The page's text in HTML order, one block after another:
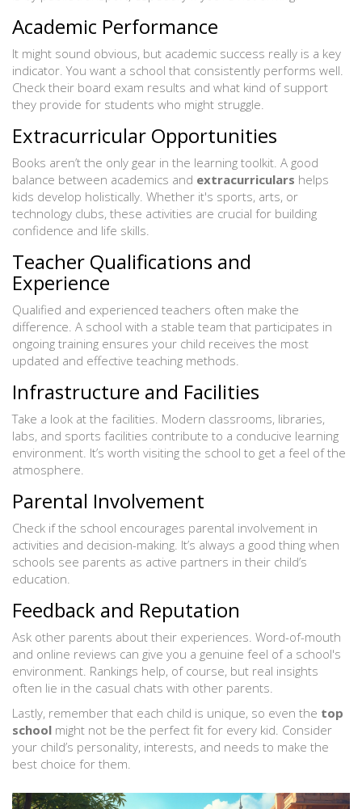
Academic Performance
It might sound obvious, but academic success really is a key
indicator. You want a school that consistently performs well.
Check their board exam results and what kind of support
they provide for students who might struggle.
Extracurricular Opportunities
Books aren’t the only gear in the learning toolkit. A good
balance between academics and extracurriculars helps
kids develop holistically. Whether it's sports, arts, or
technology clubs, these activities are crucial for building
confidence and life skills.
Teacher Qualifications and
Experience
Qualified and experienced teachers often make the
difference. A school with a stable team that participates in
ongoing training ensures your child receives the most
updated and effective teaching methods.
Infrastructure and Facilities
Take a look at the facilities. Modern classrooms, libraries,
labs, and sports facilities contribute to a conducive learning
environment. It’s worth visiting the school to get a feel of the
atmosphere.
Parental Involvement
Check if the school encourages parental involvement in
activities and decision-making. It’s always a good thing when
schools see parents as active partners in their child’s
education.
Feedback and Reputation
Ask other parents about their experiences. Word-of-mouth
and online reviews can give you a genuine feel of a school's
environment. Rankings help, of course, but real insights
often lie in the casual chats with other parents.
Lastly, remember that each child is unique, so even the top
school might not be the perfect fit for every kid. Consider
your child’s personality, interests, and needs to make the
best choice for them.